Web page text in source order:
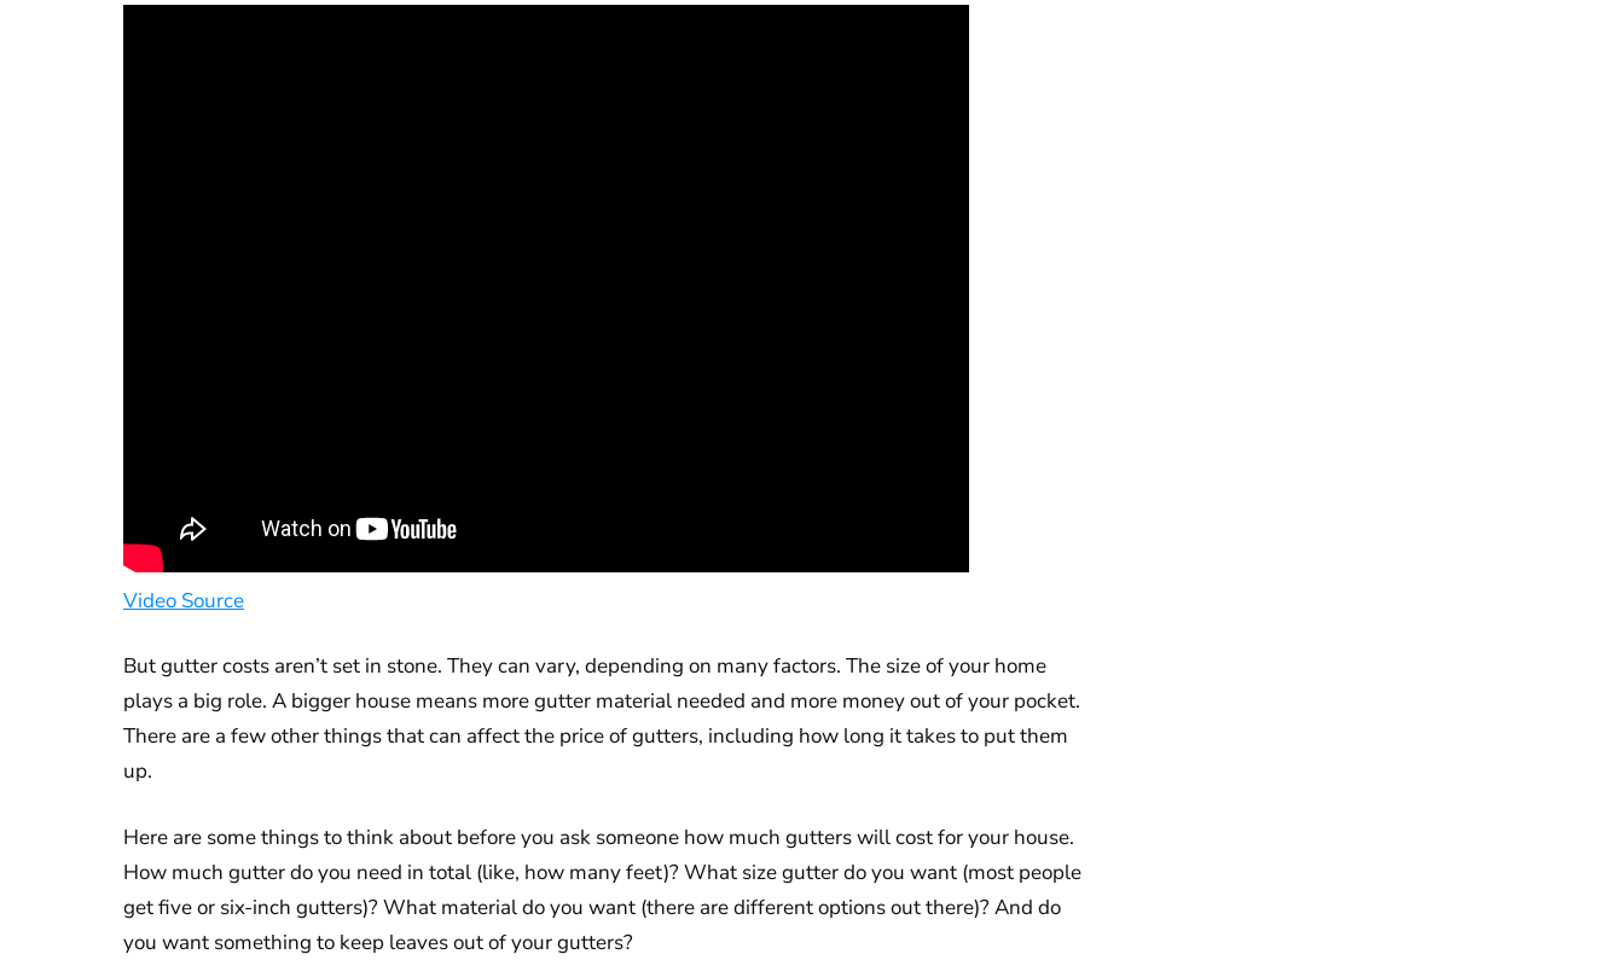
Video Source
But gutter costs aren’t set in stone. They can vary, depending on many factors. The size of your home
plays a big role. A bigger house means more gutter material needed and more money out of your pocket.
There are a few other things that can affect the price of gutters, including how long it takes to put them
up.
Here are some things to think about before you ask someone how much gutters will cost for your house.
How much gutter do you need in total (like, how many feet)? What size gutter do you want (most people
get five or six-inch gutters)? What material do you want (there are different options out there)? And do
you want something to keep leaves out of your gutters?